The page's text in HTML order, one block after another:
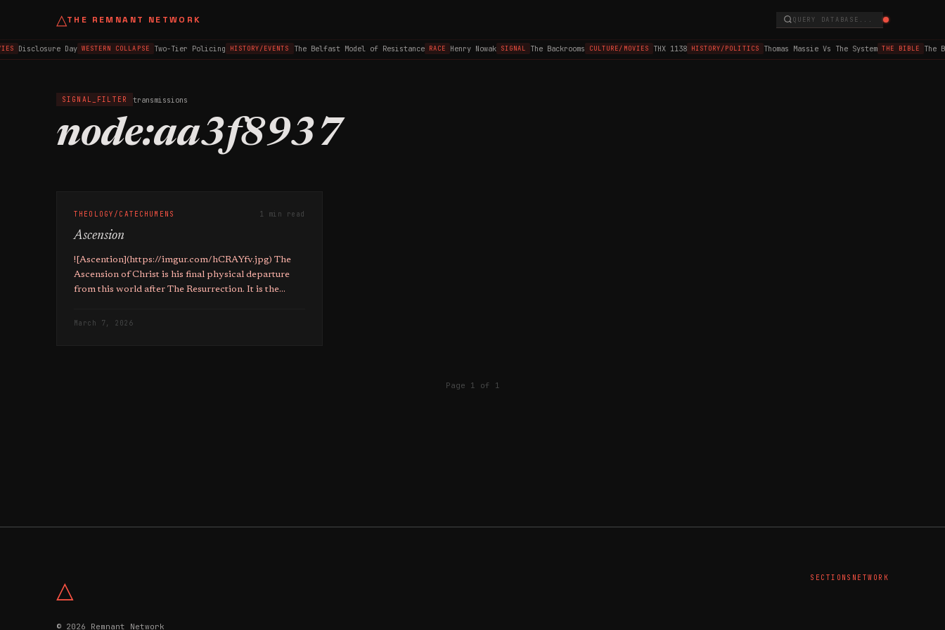
△THE REMNANT NETWORK QUERY DATABASE...
Disclosure Day WESTERN COLLAPSE Two-Tier Policing HISTORY/EVENTS The Belfast Model of Resistance RACE Henry Nowak SIGNAL The Backrooms CULTURE/MOVIES THX 1138 HISTORY/POLITICS Thomas Massie Vs The System THE BIBLE The
SIGNAL_FILTER transmissions
node:aa3f8937
THEOLOGY/CATECHUMENS 1 min read
Ascension
![Ascention](https://imgur.com/hCRAYfv.jpg) The
Ascension of Christ is his final physical departure
from this world after The Resurrection. It is the
Messianic Saviour.
March 7, 2026
Page 1 of 1
△
© 2026 Remnant Network
SECTIONS NETWORK